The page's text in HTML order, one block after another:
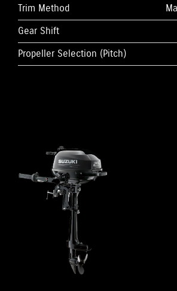
Trim Method
Gear Shift
Propeller Selection (Pitch)